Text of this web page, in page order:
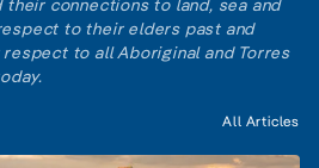
connections to land, sea and
to their elders past and
to all Aboriginal and Torres
All Articles